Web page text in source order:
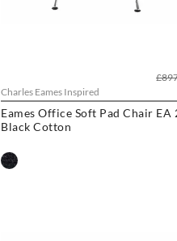
Charles Eames Inspired
Eames Office Soft Pad Chair EA
Black Cotton